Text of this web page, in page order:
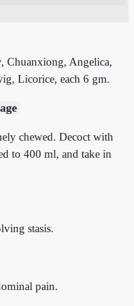
Chuanxiong, Angelica,
Licorice, each 6 gm.
chewed. Decoct with
to 400 ml, and take in
stasis.
pain.